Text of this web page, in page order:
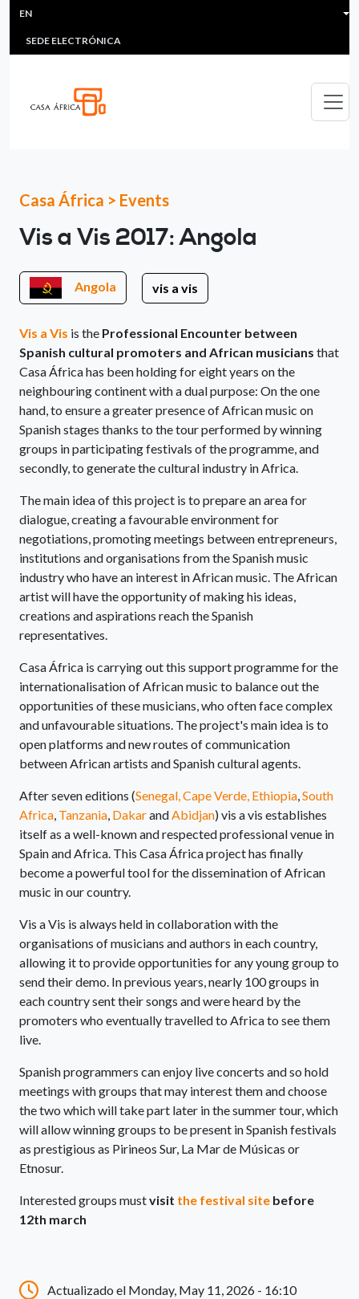
Skip to main content
HEADER MENU
MULTIMEDIA
SEDE ELECTRÓNICA
EN
Casa África > Events
Vis a Vis 2017: Angola
Angola vis a vis
Vis a Vis is the Professional Encounter between
Spanish cultural promoters and African musicians that
Casa África has been holding for eight years on the
neighbouring continent with a dual purpose: On the one
hand, to ensure a greater presence of African music on
Spanish stages thanks to the tour performed by winning
groups in participating festivals of the programme, and
secondly, to generate the cultural industry in Africa.
The main idea of this project is to prepare an area for
dialogue, creating a favourable environment for
negotiations, promoting meetings between entrepreneurs,
institutions and organisations from the Spanish music
industry who have an interest in African music. The African
artist will have the opportunity of making his ideas,
creations and aspirations reach the Spanish
representatives.
Casa África is carrying out this support programme for the
internationalisation of African music to balance out the
opportunities of these musicians, who often face complex
and unfavourable situations. The project's main idea is to
open platforms and new routes of communication
between African artists and Spanish cultural agents.
After seven editions (Senegal,Cape Verde, Ethiopia,South
Africa, Tanzania, DakarandAbidjan) vis a vis establishes
itself as a well-known and respected professional venue in
Spain and Africa. This Casa África project has finally
become a powerful tool for the dissemination of African
music in our country.
Vis a Vis is always held in collaboration with the
organisations of musicians and authors in each country,
allowing it to provide opportunities for any young group to
send their demo. In previous years, nearly 100 groups in
each country sent their songs and were heard by the
promoters who eventually travelled to Africa to see them
live.
Spanish programmers can enjoy live concerts and so hold
meetings with groups that may interest them and choose
the two which will take part later in the summer tour, which
will allow winning groups to be present in Spanish festivals
as prestigious as Pirineos Sur, La Mar de Músicas or
Etnosur.
Interested groups mustvisit the festival site before
12th march
Actualizado el Monday, May 11, 2026 - 16:10